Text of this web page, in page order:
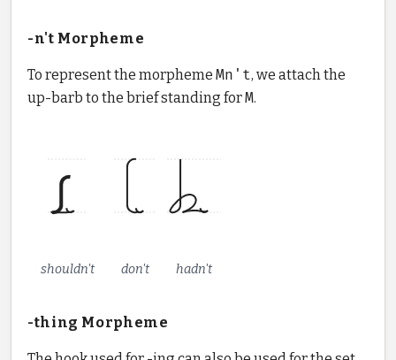
-n't Morpheme
To represent the morpheme Mn't, we attach the
up-barb to the brief standing forM.
shouldn't don't hadn't
-thing Morpheme